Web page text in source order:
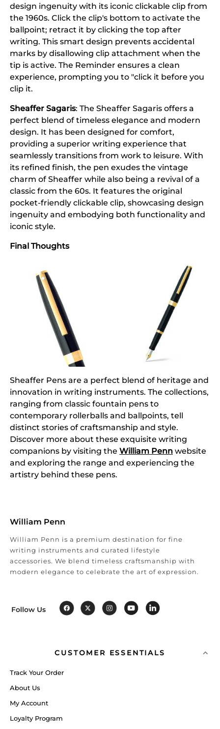
design ingenuity with its iconic clickable clip from
the 1960s. Click the clip's bottom to activate the
ballpoint; retract it by clicking the top after
writing. This smart design prevents accidental
marks by disallowing clip attachment when the
tip is active. The Reminder ensures a clean
experience, prompting you to "click it before you
clip it.
Sheaffer Sagaris: The Sheaffer Sagaris offers a
perfect blend of timeless elegance and modern
design. It has been designed for comfort,
providing a superior writing experience that
seamlessly transitions from work to leisure. With
its refined finish, the pen exudes the vintage
charm of Sheaffer while also being a revival of a
classic from the 60s. It features the original
pocket-friendly clickable clip, showcasing design
ingenuity and embodying both functionality and
iconic style.
Final Thoughts
Sheaffer Pens are a perfect blend of heritage and
innovation in writing instruments. The collections,
ranging from classic fountain pens to
contemporary rollerballs and ballpoints, tell
distinct stories of craftsmanship and style.
Discover more about these exquisite writing
companions by visiting the William Penn website
and exploring the range and experiencing the
artistry behind these pens.
William Penn
William Penn is a premium destination for fine
writing instruments and curated lifestyle
accessories. We blend timeless craftsmanship with
modern elegance to celebrate the art of expression.
Follow Us
CUSTOMER ESSENTIALS
Track Your Order
About Us
My Account
Loyalty Program